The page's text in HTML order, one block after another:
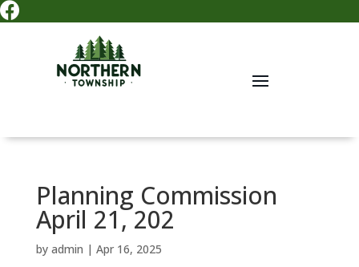

Planning Commission
April 21, 202
by admin | Apr 16, 2025